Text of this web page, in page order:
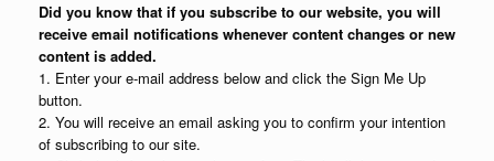
Did you know that if you subscribe to our website, you will
receive email notifications whenever content changes or new
content is added.
1. Enter your e-mail address below and click the Sign Me Up
button.
2. You will receive an email asking you to confirm your intention
of subscribing to our site.